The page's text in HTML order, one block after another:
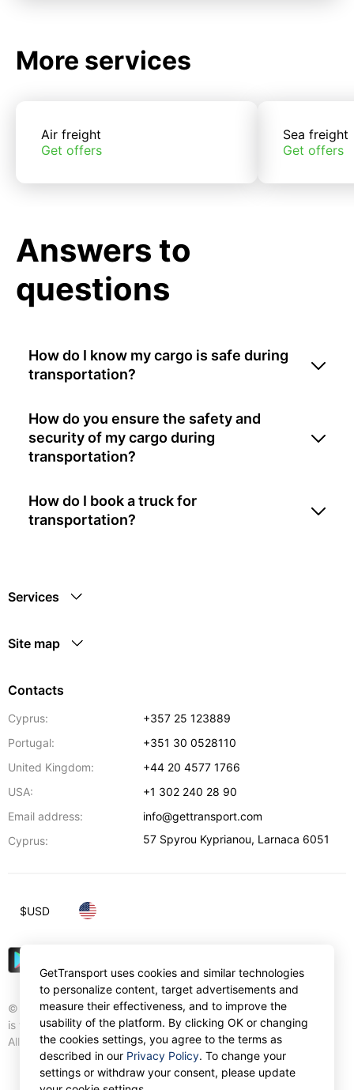
More services
Air freight
Get offers
Sea freight
Get offers
Answers to
questions
How do I know my cargo is safe during
transportation?
How do you ensure the safety and
security of my cargo during
transportation?
How do I book a truck for
transportation?
Services
Site map
Contacts
Cyprus:
+357 25 123889
Portugal:
+351 30 0528110
United Kingdom:
+44 20 4577 1766
USA:
+1 302 240 28 90
Email address:
info@gettransport.com
Cyprus:
57 Spyrou Kyprianou, Larnaca 6051
© Gettransport International Limited. GetTransport®
is trademark of Gettransport International Limited.
All rights reserved.
$USD
GetTransport uses cookies and similar technologies
to personalize content, target advertisements and
measure their effectiveness, and to improve the
usability of the platform. By clicking OK or changing
the cookies settings, you agree to the terms as
described in our Privacy Policy. To change your
settings or withdraw your consent, please update